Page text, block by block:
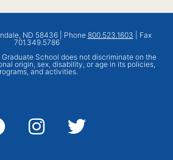
ND 58436 | Phone 800.523.1603 | Fax
701.349.5786
School does not discriminate on the
origin, sex, disability, or age in its policies,
and activities.